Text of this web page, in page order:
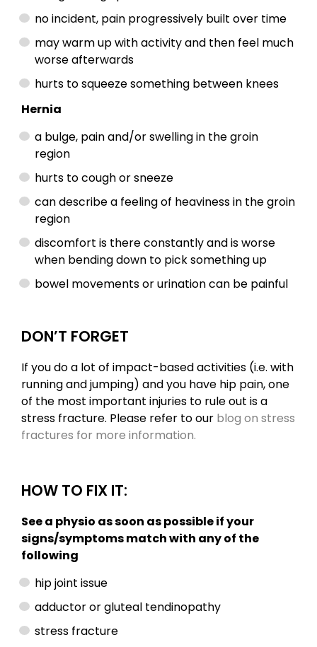
no incident, pain progressively built over time
may warm up with activity and then feel much
worse afterwards
hurts to squeeze something between knees
Hernia
a bulge, pain and/or swelling in the groin
region
hurts to cough or sneeze
can describe a feeling of heaviness in the groin
region
discomfort is there constantly and is worse
when bending down to pick something up
bowel movements or urination can be painful
DON’T FORGET
If you do a lot of impact-based activities (i.e. with
running and jumping) and you have hip pain, one
of the most important injuries to rule out is a
stress fracture. Please refer to our blog on stress
fractures for more information.
HOW TO FIX IT:
See a physio as soon as possible if your
signs/symptoms match with any of the
following
hip joint issue
adductor or gluteal tendinopathy
stress fracture